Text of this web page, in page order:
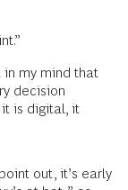
in my mind that
decision
is digital, it
out, it’s early